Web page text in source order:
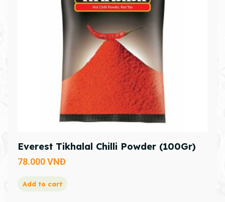
Everest Tikhalal Chilli Powder (100Gr)
78.000VNĐ
Add to cart